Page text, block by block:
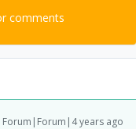
comments
Forum|Forum|4 years ago